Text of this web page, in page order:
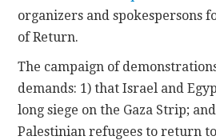
organizers and spokespersons
of Return.
The campaign of
demands: 1) that Israel and
long siege on the Gaza Strip;
Palestinian refugees to return